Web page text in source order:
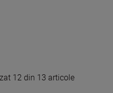
12 din 13 articole